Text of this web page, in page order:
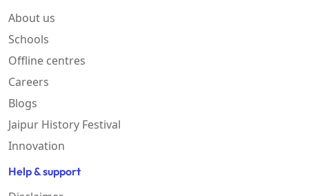
About us
Schools
Offline centres
Careers
Blogs
Jaipur History Festival
Innovation
Help & support